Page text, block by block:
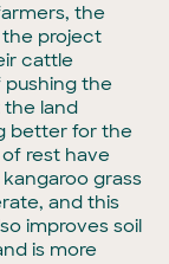
the
project
cattle
pushing the
land
better for the
rest have
grass
and this
improves soil
is more